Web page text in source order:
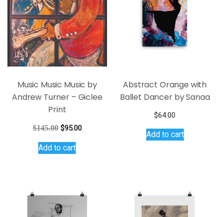
Music Music Music by
Andrew Turner – Giclee
Print
$145.00 Original
was:
$95.00Current
Add to cart
Abstract Orange with
Ballet Dancer by Sanaa
$64.00
Add to cart